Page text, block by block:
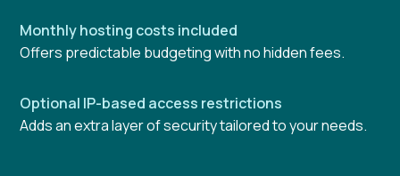
Monthly hosting costs included
Offers predictable budgeting with no hidden fees.
Optional IP-based access restrictions
Adds an extra layer of security tailored to your needs.